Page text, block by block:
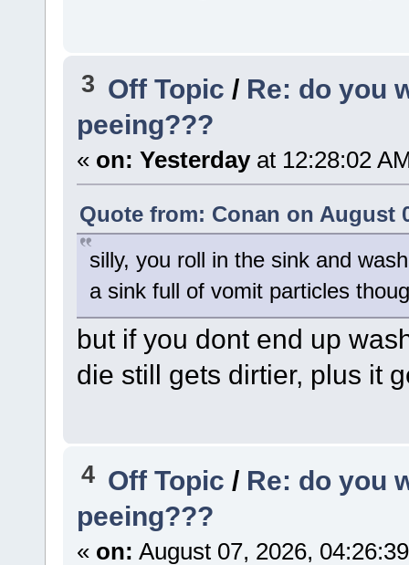
3 Off Topic/ Re: do you
peeing???
« on: Yesterdayat 12:28:02
Quote from: Conan on August
silly, you roll in the sink and
a sink full of vomit particles
but if you dont end up
die still gets dirtier, plus it
4 Off Topic / Re: do you
peeing???
« on: August 07, 2026,